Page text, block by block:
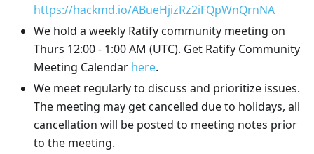
https://hackmd.io/ABueHjizRz2iFQpWnQrnNA
We hold a weekly Ratify community meeting on
Thurs 12:00 - 1:00 AM (UTC). Get Ratify Community
Meeting Calendar here.
We meet regularly to discuss and prioritize issues.
The meeting may get cancelled due to holidays, all
cancellation will be posted to meeting notes prior
to the meeting.